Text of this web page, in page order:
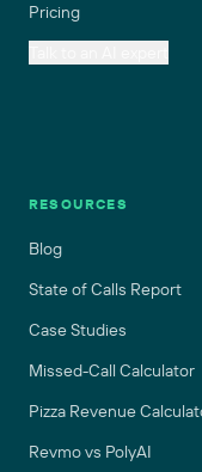
Pricing
RESOURCES
Blog
State of Calls Report
Case Studies
Missed-Call Calculator
Pizza Revenue
Revmo vs PolyAI